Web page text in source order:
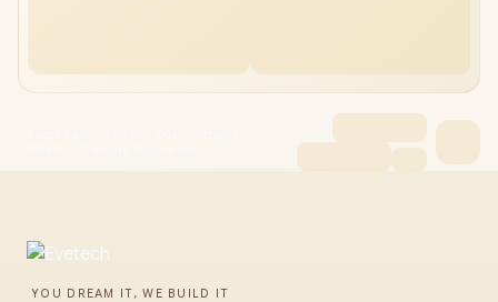
YOU DREAM IT, WE BUILD IT